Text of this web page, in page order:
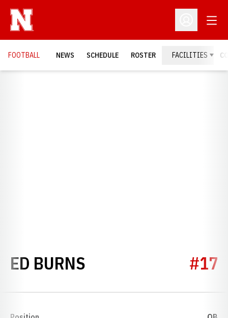
Open
FOOTBALL NEWS SCHEDULE ROSTER FACILITIES
ED BURNS #17